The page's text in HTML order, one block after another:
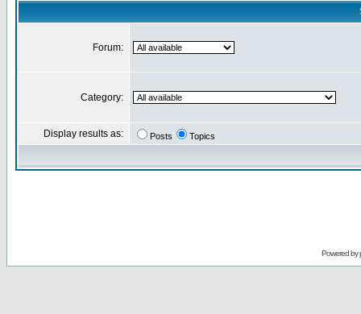
Forum:
Category:
Display results as: Posts Topics
Powered by